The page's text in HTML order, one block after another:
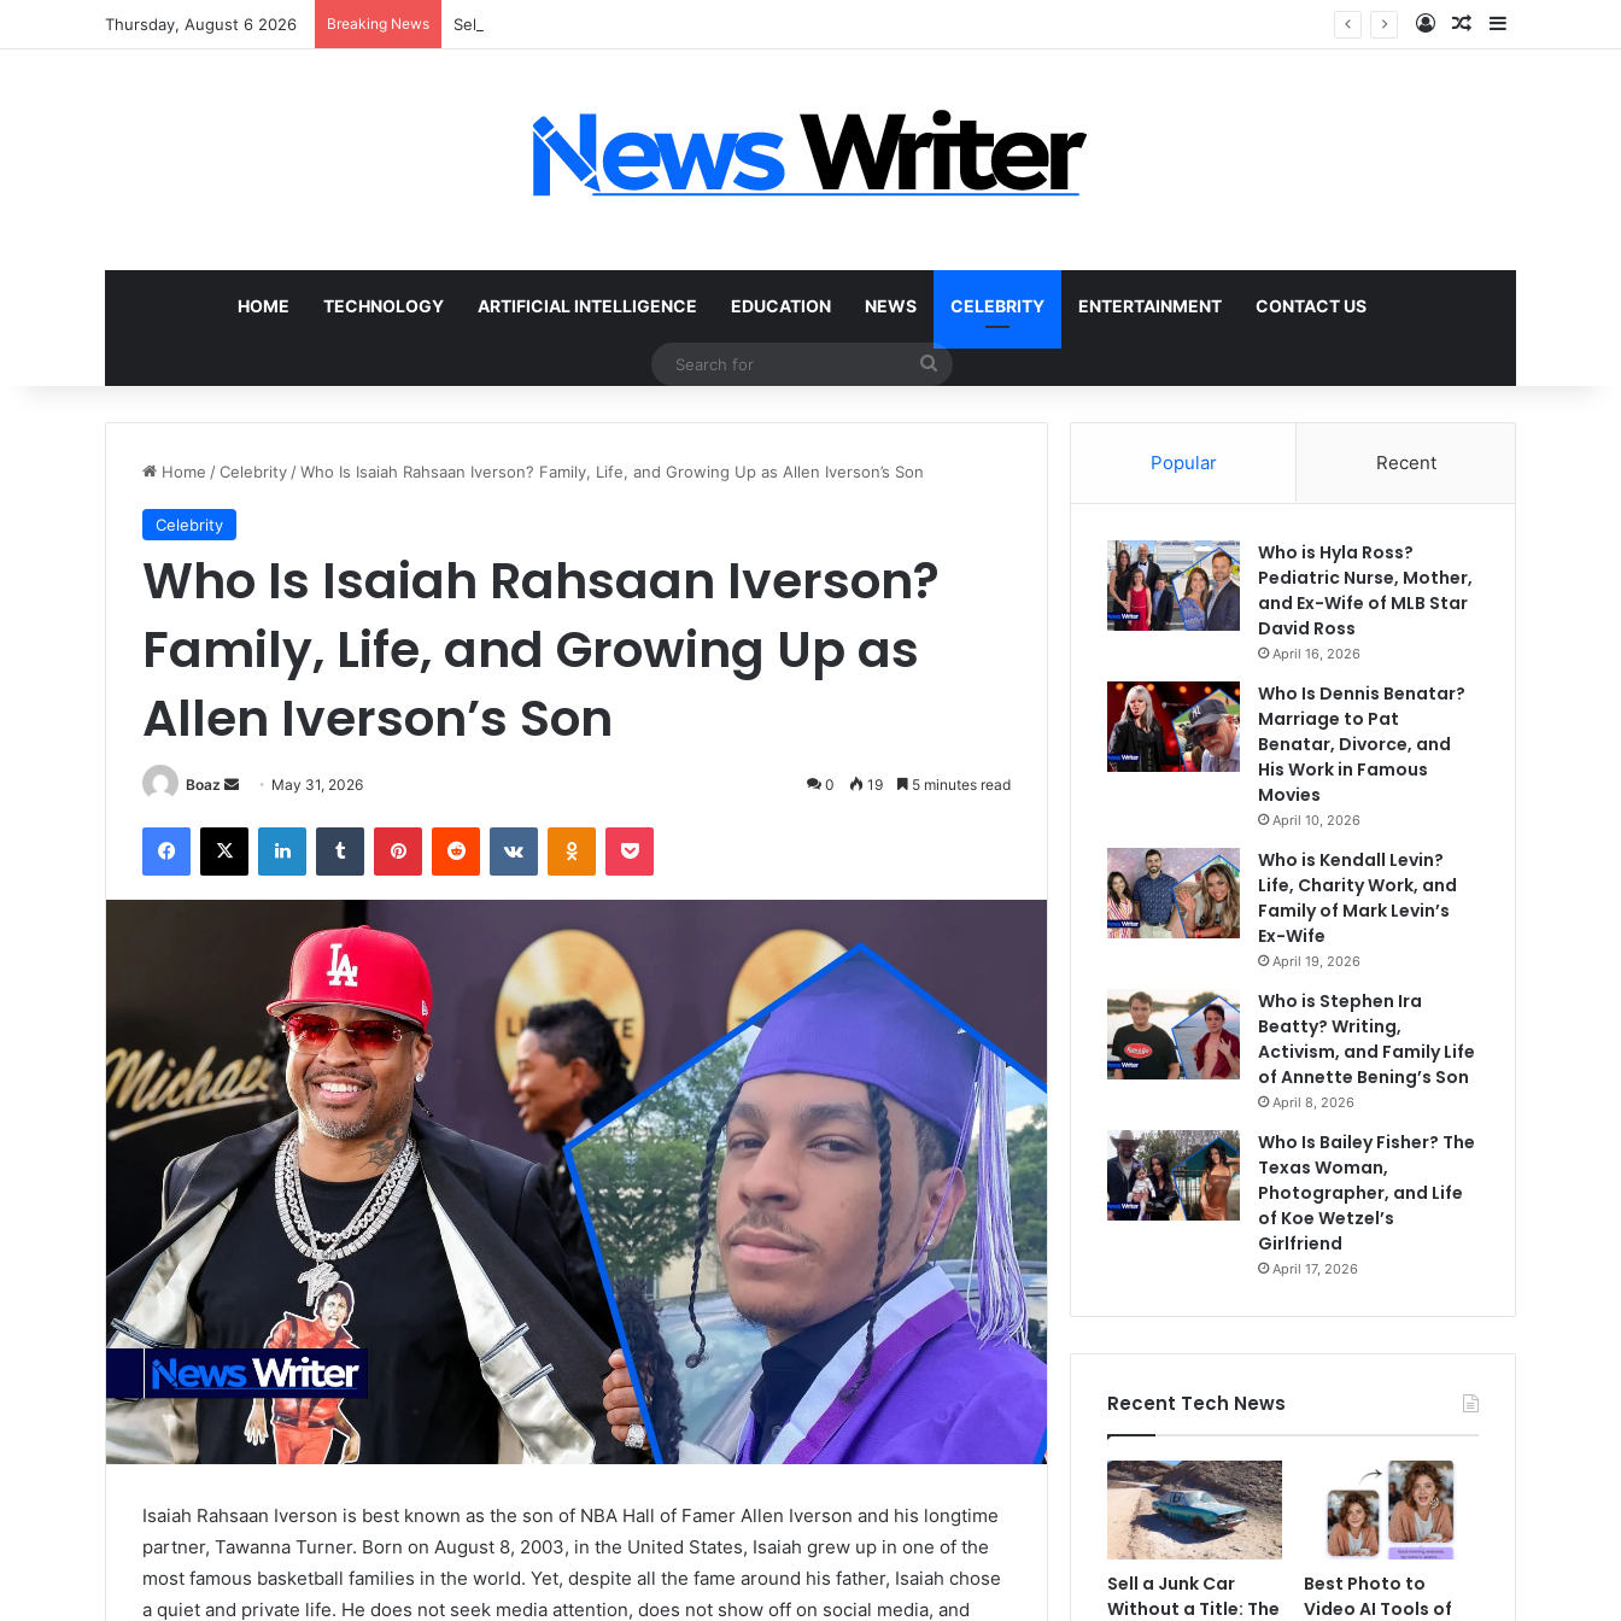
Thursday, August 6 2026 Breaking News Sell a Junk Car Without a Title: The Legal Routes That Work Log InRandom Article
Sidebar
HOME TECHNOLOGY ARTIFICIAL INTELLIGENCE EDUCATION NEWS CELEBRITY ENTERTAINMENT CONTACT US
Search
Home /Celebrity /Who Is Isaiah Rahsaan Iverson? Family, Life, and Growing Up as Allen Iverson’s Son
Celebrity
Who Is Isaiah Rahsaan Iverson?
Family, Life, and Growing Up as
Allen Iverson’s Son
Boaz
Send May 31, 2026 0 19 5 minutes read
Facebook
X LinkedInTumblr PinterestReddit VKontakteOdnoklassniki
Pocket
Isaiah Rahsaan Iverson is best known as the son of NBA Hall of Famer Allen Iverson and his longtime
partner, Tawanna Turner. Born on August 8, 2003, in the United States, Isaiah grew up in one of the
most famous basketball families in the world. Yet, despite all the fame around his father, Isaiah chose
a quiet and private life. He does not seek media attention, does not show off on social media, and
Popular Recent
Who is Hyla Ross?
Pediatric Nurse, Mother,
and Ex-Wife of MLB Star
David Ross
April 16, 2026
Who Is Dennis Benatar?
Marriage to Pat
Benatar, Divorce, and
His Work in Famous
Movies
April 10, 2026
Who is Kendall Levin?
Life, Charity Work, and
Family of Mark Levin’s
Ex-Wife
April 19, 2026
Who is Stephen Ira
Beatty? Writing,
Activism, and Family Life
of Annette Bening’s Son
April 8, 2026
Who Is Bailey Fisher? The
Texas Woman,
Photographer, and Life
of Koe Wetzel’s
Girlfriend
April 17, 2026
Recent Tech News
Sell a Junk Car
Without a Title: The
Best Photo to
Video AI Tools of